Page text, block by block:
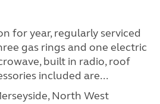
for year, regularly serviced
gas rings and one electric
built in radio, roof
included are...
North West